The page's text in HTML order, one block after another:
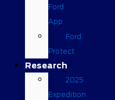
Ford
App
Ford
Protect
Research
2025
Expedition